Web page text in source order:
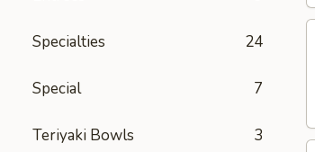
Specialties 24
Special 7
Teriyaki Bowls 3